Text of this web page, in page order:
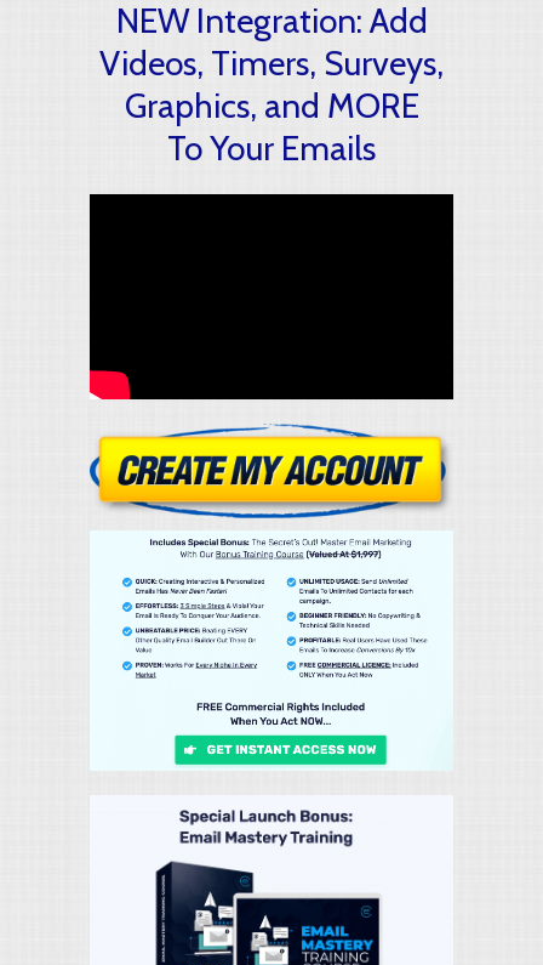
NEW Integration: Add
Videos, Timers, Surveys,
Graphics, and MORE
To Your Emails